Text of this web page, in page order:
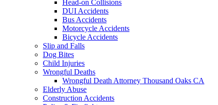
Head-on Collisions
DUI Accidents
Bus Accidents
Motorcycle Accidents
Bicycle Accidents
Slip and Falls
Dog Bites
Child Injuries
Wrongful Deaths
Wrongful Death Attorney Thousand Oaks CA
Elderly Abuse
Construction Accidents